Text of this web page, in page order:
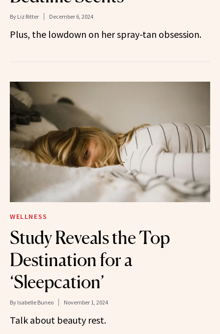
By Liz Ritter December 6, 2024
Plus, the lowdown on her spray-tan obsession.
WELLNESS
Study Reveals the Top
Destination for a
‘Sleepcation’
By Isabelle Buneo November 1, 2024
Talk about beauty rest.